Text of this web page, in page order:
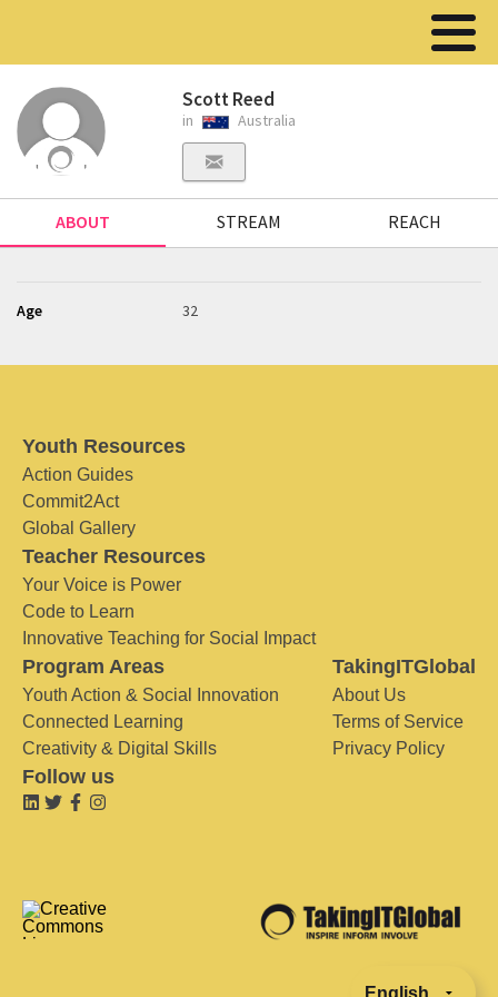
Scott Reed
in Australia
ABOUT STREAM REACH
Age 32
Youth Resources
Action Guides
Commit2Act
Global Gallery
Teacher Resources
Your Voice is Power
Code to Learn
Innovative Teaching for Social Impact
Program Areas
Youth Action & Social Innovation
Connected Learning
Creativity & Digital Skills
TakingITGlobal
About Us
Terms of Service
Privacy Policy
Follow us